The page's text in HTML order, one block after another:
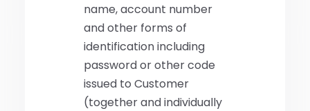
name, account number
and other forms of
identification including
password or other code
issued to Customer
(together and individually